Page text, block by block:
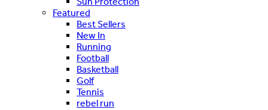
Featured
Best Sellers
New In
Running
Football
Basketball
Golf
Tennis
rebel run